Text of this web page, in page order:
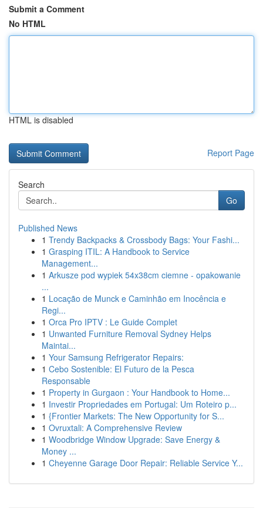
Submit a Comment
No HTML
HTML is disabled
Report Page
Search
Go
Published News
1 Trendy Backpacks & Crossbody Bags: Your Fashi...
1 Grasping ITIL: A Handbook to Service
Management...
1 Arkusze pod wypiek 54x38cm ciemne - opakowanie
...
1 Locação de Munck e Caminhão em Inocência e
Regi...
1 Orca Pro IPTV : Le Guide Complet
1 Unwanted Furniture Removal Sydney Helps
Maintai...
1 Your Samsung Refrigerator Repairs:
1 Cebo Sostenible: El Futuro de la Pesca
Responsable
1 Property in Gurgaon : Your Handbook to Home...
1 Investir Propriedades em Portugal: Um Roteiro p...
1 {Frontier Markets: The New Opportunity for S...
1 Ovruxtali: A Comprehensive Review
1 Woodbridge Window Upgrade: Save Energy &
Money ...
1 Cheyenne Garage Door Repair: Reliable Service Y...